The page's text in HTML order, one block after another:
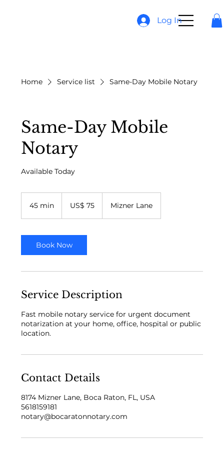
Log In
Home Service list Same-Day Mobile Notary
Same-Day Mobile
Notary
Available Today
45 min
i
n
americanos
US$ 75 Mizner Lane
Book Now
Service Description
Fast mobile notary service for urgent document
notarization at your home, office, hospital or public
location.
Contact Details
8174 Mizner Lane, Boca Raton, FL, USA
5618159181
notary@bocaratonnotary.com